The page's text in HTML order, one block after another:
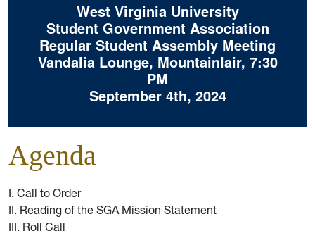
West Virginia University
Student Government Association
Regular Student Assembly Meeting
Vandalia Lounge, Mountainlair, 7:30
PM
September 4th, 2024
Agenda
I. Call to Order
II. Reading of the SGA Mission Statement
III. Roll Call